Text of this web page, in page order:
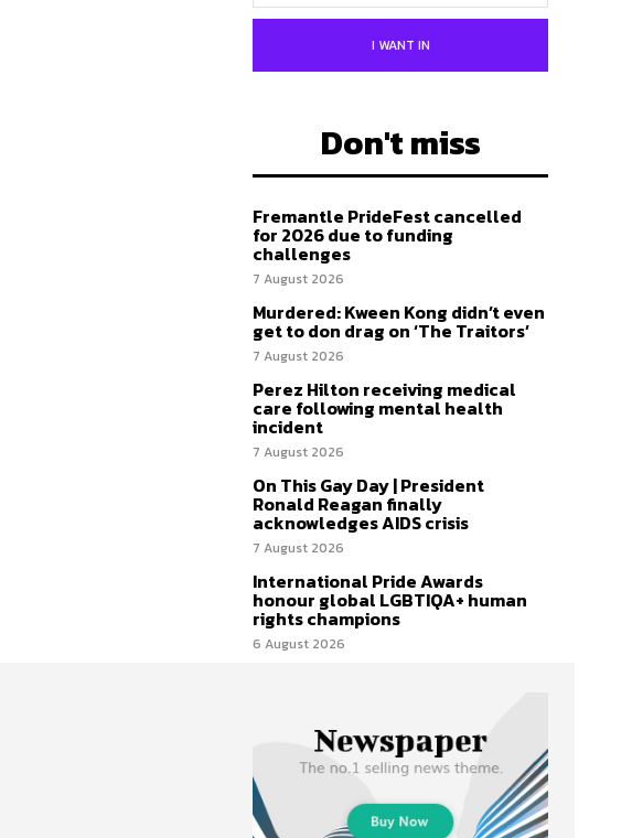
I WANT IN
Don't miss
Fremantle PrideFest cancelled
for 2026 due to funding
challenges
7 August 2026
Murdered: Kween Kong didn’t even
get to don drag on ‘The Traitors’
7 August 2026
Perez Hilton receiving medical
care following mental health
incident
7 August 2026
On This Gay Day | President
Ronald Reagan finally
acknowledges AIDS crisis
7 August 2026
International Pride Awards
honour global LGBTIQA+ human
rights champions
6 August 2026